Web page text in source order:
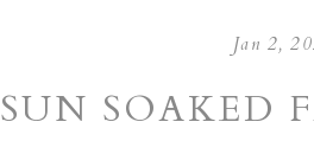
Jan 2,
SUN SOAKED